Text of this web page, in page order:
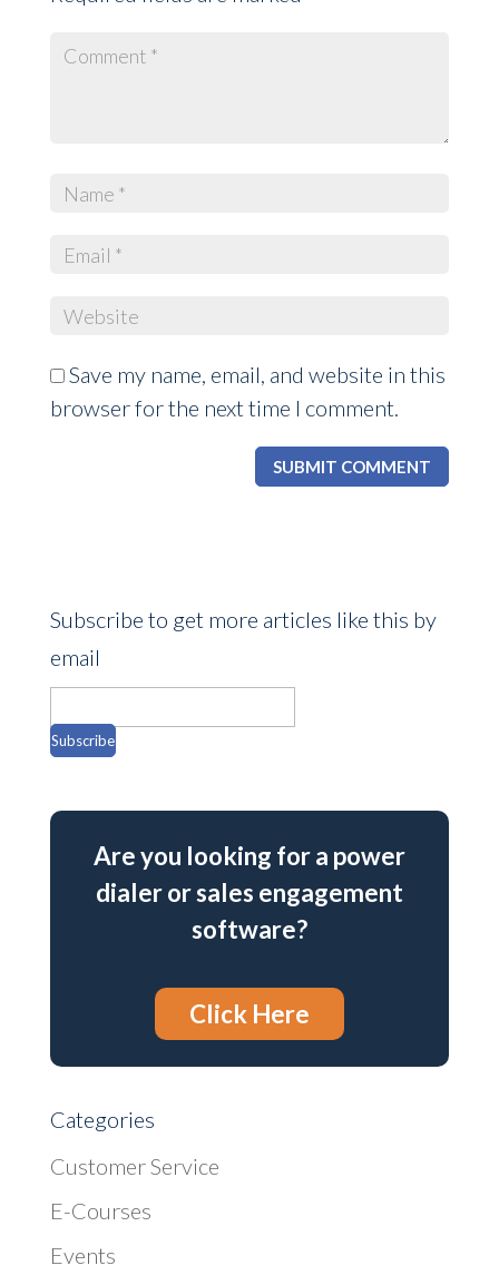
Save my name, email, and website in this
browser for the next time I comment.
Subscribe to get more articles like this by
email
Are you looking for a power
dialer or sales engagement
software?
Click Here
Categories
Customer Service
E-Courses
Events